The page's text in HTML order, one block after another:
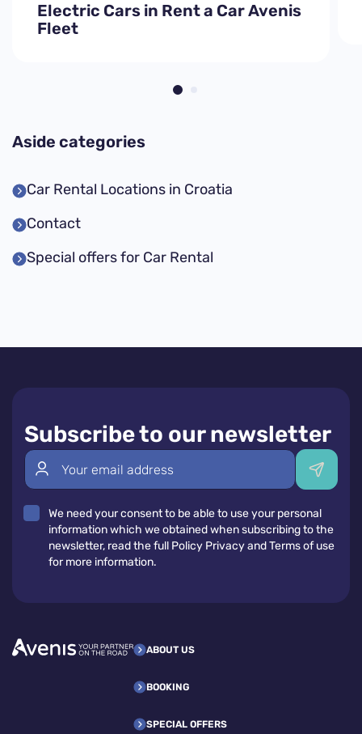
Electric Cars in Rent a Car Avenis
Fleet
Aside categories
Car Rental Locations in Croatia
Contact
Special offers for Car Rental
Subscribe to our newsletter
We need your consent to be able to use your personal
information which we obtained when subscribing to the
newsletter, read the full Policy Privacy and Terms of use
for more information.
ABOUT US
BOOKING
SPECIAL OFFERS